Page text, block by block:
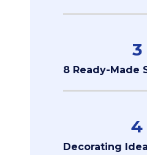
3
8 Ready-Made
4
Decorating